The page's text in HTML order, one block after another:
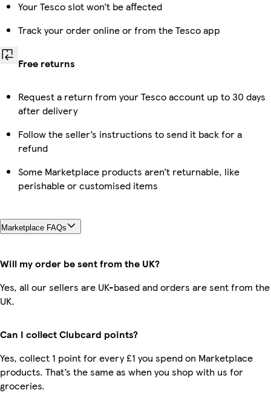
Your Tesco slot won’t be affected
Track your order online or from the Tesco app
Free returns
Request a return from your Tesco account up to 30 days
after delivery
Follow the seller’s instructions to send it back for a
refund
Some Marketplace products aren’t returnable, like
perishable or customised items
Marketplace FAQs
Will my order be sent from the UK?
Yes, all our sellers are UK-based and orders are sent from the
UK.
Can I collect Clubcard points?
Yes, collect 1 point for every £1 you spend on Marketplace
products. That’s the same as when you shop with us for
groceries.